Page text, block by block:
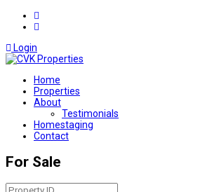
Login
Home
Properties
About
Testimonials
Homestaging
Contact
For Sale